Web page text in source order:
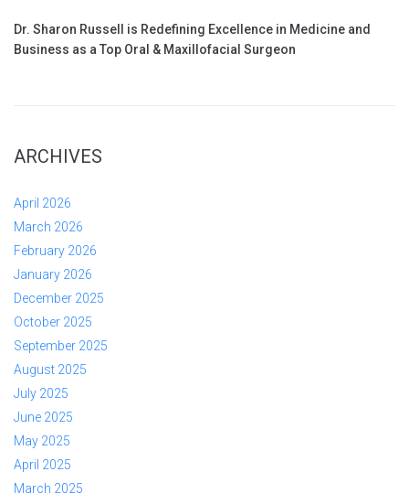
Dr. Sharon Russell is Redefining Excellence in Medicine and
Business as a Top Oral & Maxillofacial Surgeon
ARCHIVES
April 2026
March 2026
February 2026
January 2026
December 2025
October 2025
September 2025
August 2025
July 2025
June 2025
May 2025
April 2025
March 2025